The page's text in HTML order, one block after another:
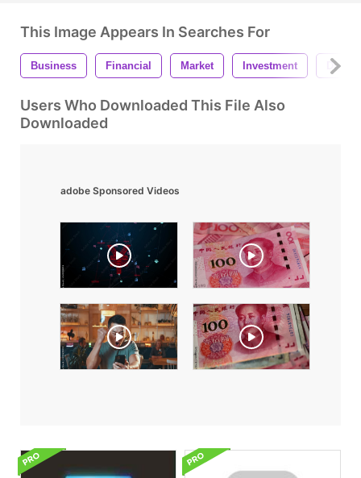
This Image Appears In Searches For
Business Financial Market Investment Digital
Users Who Downloaded This File Also
Downloaded
adobe Sponsored Videos